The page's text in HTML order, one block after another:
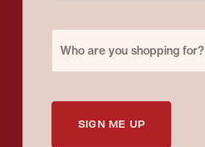
Who are you shopping for?
SIGN ME UP